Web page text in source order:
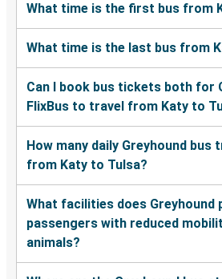
What time is the first bus from
What time is the last bus from
Can I book bus tickets both for
FlixBus to travel from Katy to
How many daily Greyhound bus
from Katy to Tulsa?
What facilities does Greyhound
passengers with reduced
animals?